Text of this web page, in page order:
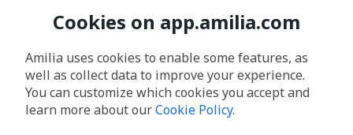
Cookies on app.amilia.com
Amilia uses cookies to enable some features, as
well as collect data to improve your experience.
You can customize which cookies you accept and
learn more about ourCookie Policy.